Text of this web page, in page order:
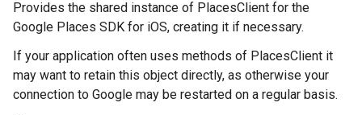
Provides the shared instance of PlacesClient for the
Google Places SDK for iOS, creating it if necessary.
If your application often uses methods of PlacesClient it
may want to retain this object directly, as otherwise your
connection to Google may be restarted on a regular basis.